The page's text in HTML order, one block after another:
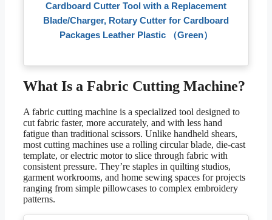
Cardboard Cutter Tool with a Replacement
Blade/Charger, Rotary Cutter for Cardboard
Packages Leather Plastic （Green）
What Is a Fabric Cutting Machine?
A fabric cutting machine is a specialized tool designed to
cut fabric faster, more accurately, and with less hand
fatigue than traditional scissors. Unlike handheld shears,
most cutting machines use a rolling circular blade, die-cast
template, or electric motor to slice through fabric with
consistent pressure. They’re staples in quilting studios,
garment workrooms, and home sewing spaces for projects
ranging from simple pillowcases to complex embroidery
patterns.